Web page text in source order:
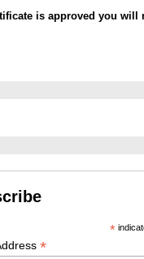
is approved you will
*
*